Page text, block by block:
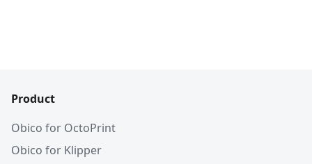
Product
Obico for OctoPrint
Obico for Klipper